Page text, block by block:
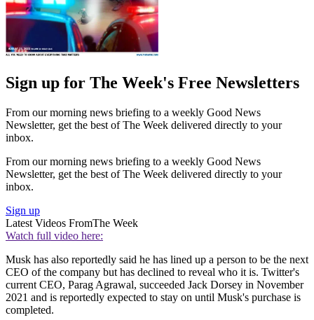
Sign up for The Week's Free Newsletters
From our morning news briefing to a weekly Good News
Newsletter, get the best of The Week delivered directly to your
inbox.
From our morning news briefing to a weekly Good News
Newsletter, get the best of The Week delivered directly to your
inbox.
Sign up
Latest Videos FromThe Week
Watch full video here:
Musk has also reportedly said he has lined up a person to be the next
CEO of the company but has declined to reveal who it is. Twitter's
current CEO, Parag Agrawal, succeeded Jack Dorsey in November
2021 and is reportedly expected to stay on until Musk's purchase is
completed.